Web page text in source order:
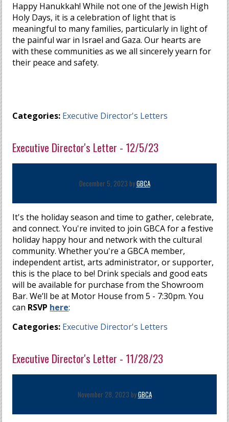
Happy Hanukkah! While not one of the Jewish High
Holy Days, it is a celebration of light that is
meaningful to many families, particularly in light of
the painful war in Israel and Gaza. Our hearts are
with these communities as we all sincerely yearn for
their peace and safety.
Categories: Executive Director's Letters
Executive Director's Letter - 12/5/23
December 5, 2023 byGBCA
It's the holiday season and time to gather, celebrate,
and connect. You're invited to join GBCA for a festive
holiday happy hour and network with the cultural
community. Whether you're a GBCA member,
independent artist, arts administrator, or supporter,
this is the place to be! Drink specials and good eats
will be available for purchase from the Showroom
Bar. We’ll be at Motor House from 5 - 7:30pm. You
can RSVP here:
Categories: Executive Director's Letters
Executive Director's Letter - 11/28/23
November 28, 2023 byGBCA